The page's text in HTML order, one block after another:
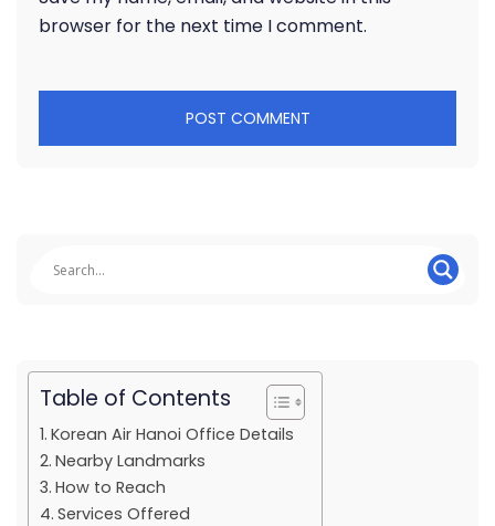
browser for the next time I comment.
Table of Contents
Korean Air Hanoi Office Details
Nearby Landmarks
How to Reach
Services Offered